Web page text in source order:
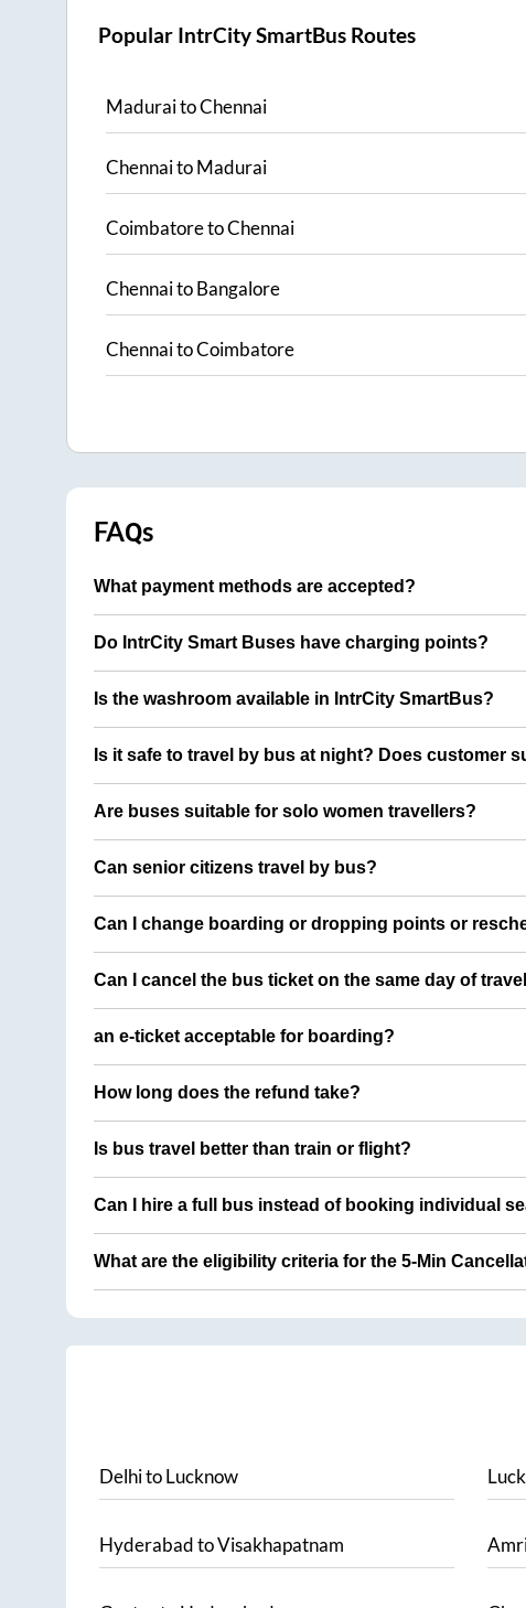
Popular IntrCity SmartBus Routes
MaduraitoChennai
ChennaitoMadurai
CoimbatoretoChennai
ChennaitoBangalore
ChennaitoCoimbatore
FAQs
What payment methods are accepted?
Do IntrCity Smart Buses have charging points?
Is the washroom available in IntrCity SmartBus?
Is it safe to travel by bus at night? Does customer
Are buses suitable for solo women travellers?
Can senior citizens travel by bus?
Can I change boarding or dropping points or
Can I cancel the bus ticket on the same day of
an e-ticket acceptable for boarding?
How long does the refund take?
Is bus travel better than train or flight?
Can I hire a full bus instead of booking individual
What are the eligibility criteria for the 5-Min
DelhitoLucknow
HyderabadtoVisakhapatnam